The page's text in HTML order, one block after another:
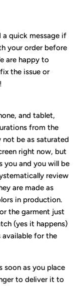
a quick message if
your order before
are happy to
the issue or
and tablet,
from the
not be as saturated
right now, but
you and you will be
review
are made as
in production.
the garment just
(yes it happens)
available for the
soon as you place
to deliver it to